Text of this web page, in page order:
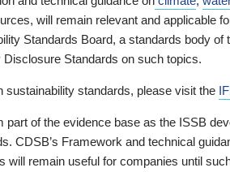
will remain relevant and applicable
Standards Board, a standards body of
Standards on such topics.
sustainability standards, please visit the
part of the evidence base as the ISSB
CDSB’s Framework and technical
will remain useful for companies until